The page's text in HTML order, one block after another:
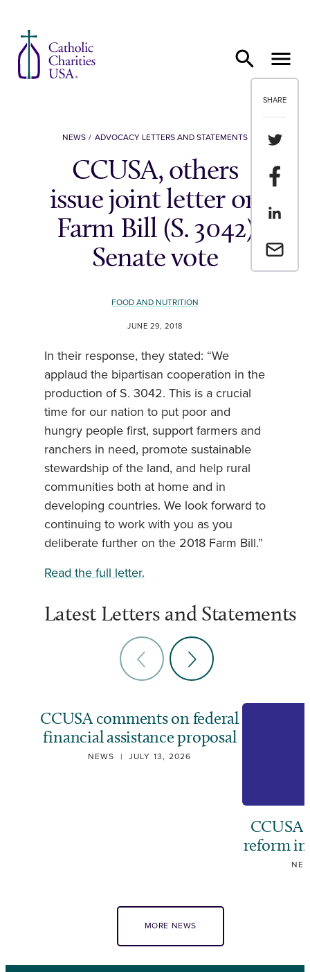
SHARE
Share
Share
Share
Email a
NEWS ADVOCACY LETTERS AND STATEMENTS
CCUSA, others
issue joint letter on
Farm Bill (S. 3042)
Senate vote
FOOD AND NUTRITION
JUNE 29, 2018
In their response, they stated: “We
applaud the bipartisan cooperation in the
production of S. 3042. This is a crucial
time for our nation to put poor and
hungry people first, support farmers and
ranchers in need, promote sustainable
stewardship of the land, and help rural
communities both at home and in
developing countries. We look forward to
continuing to work with you as you
deliberate further on the 2018 Farm Bill.”
Read the full letter.
Latest Letters and Statements
CCUSA comments on federal
financial assistance proposal
NEWS | JULY 13, 2026
CCUSA
reform
MORE NEWS